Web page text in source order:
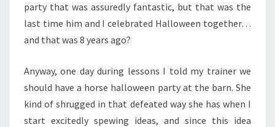
party that was assuredly fantastic, but that was the
last time him and I celebrated Halloween together…
and that was 8 years ago?
Anyway, one day during lessons I told my trainer we
should have a horse halloween party at the barn. She
kind of shrugged in that defeated way she has when I
start excitedly spewing ideas, and since this idea